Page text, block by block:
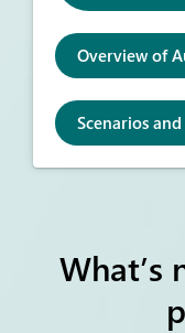
Overview of
Scenarios and
What’s